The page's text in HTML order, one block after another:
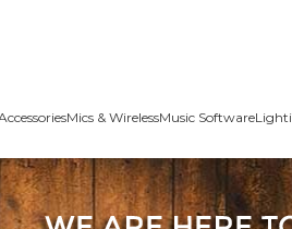
Mics & WirelessMusic Software